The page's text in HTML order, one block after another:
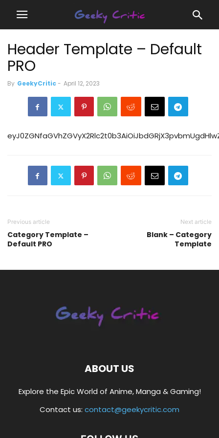
Header Template – Default
PRO
By GeekyCritic- April 12, 2023
Previous article
Category Template –
Default PRO
Next article
Blank – Category
Template
ABOUT US
Explore the Epic World of Anime, Manga & Gaming!
Contact us: contact@geekycritic.com